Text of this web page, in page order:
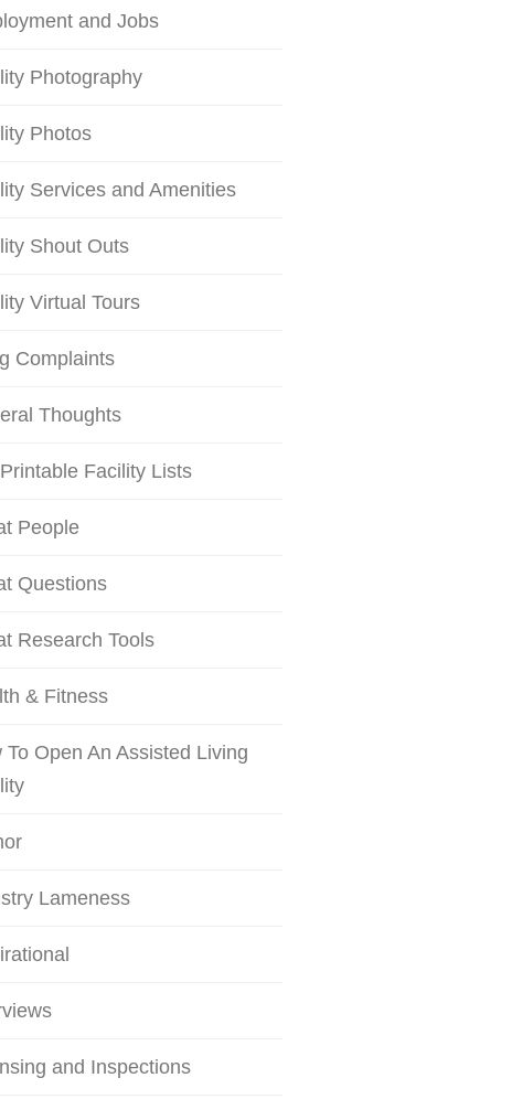
and Jobs
Photography
Photos
Services and Amenities
Shout Outs
Virtual Tours
Complaints
Thoughts
Facility Lists
People
Questions
Research Tools
& Fitness
To Open An Assisted Living
Lameness
and Inspections